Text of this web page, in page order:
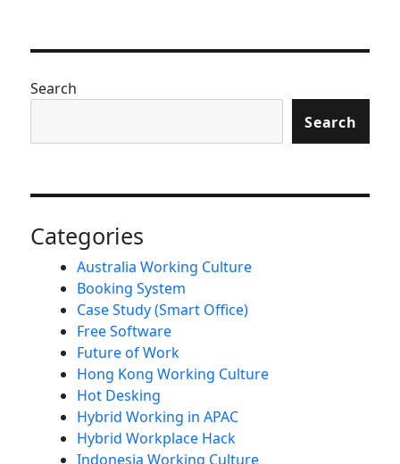
Search
Search
Categories
Australia Working Culture
Booking System
Case Study (Smart Office)
Free Software
Future of Work
Hong Kong Working Culture
Hot Desking
Hybrid Working in APAC
Hybrid Workplace Hack
Indonesia Working Culture